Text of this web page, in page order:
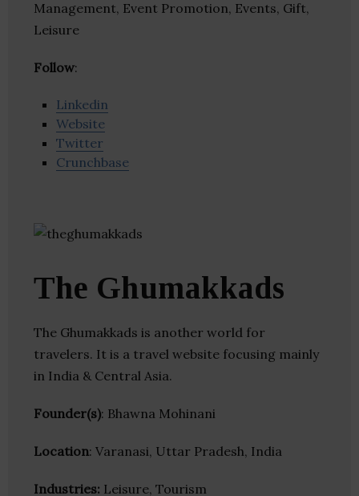
Management, Event Promotion, Events, Gift,
Leisure
Follow:
Linkedin
Website
Twitter
Crunchbase
The Ghumakkads
The Ghumakkads is another world for
travelers. It is a travel website focusing mainly
in India & Central Asia.
Founder(s): Bhawna Mohinani
Location: Varanasi, Uttar Pradesh, India
Industries: Leisure, Tourism